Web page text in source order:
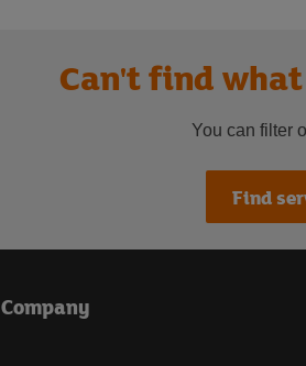
Can't find
You can filter
Find
Company